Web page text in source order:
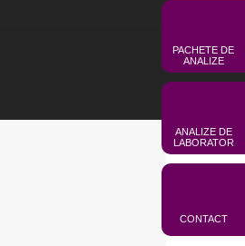
PACHETE DE
ANALIZE
ANALIZE DE
LABORATOR
CONTACT